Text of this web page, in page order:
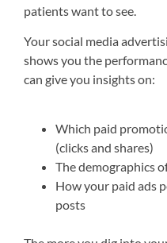
patients want to see.
Your social media
shows you the
can give you insights on:
Which paid
(clicks and shares)
The demographics
How your paid ads
posts